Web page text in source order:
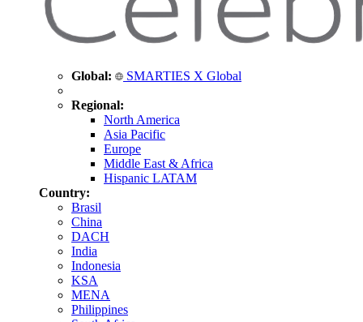
Global: SMARTIES X Global
Regional:
North America
Asia Pacific
Europe
Middle East & Africa
Hispanic LATAM
Country:
Brasil
China
DACH
India
Indonesia
KSA
MENA
Philippines